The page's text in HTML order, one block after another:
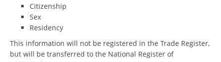
Citizenship
Sex
Residency
This information will not be registered in the Trade Register,
but will be transferred to the National Register of